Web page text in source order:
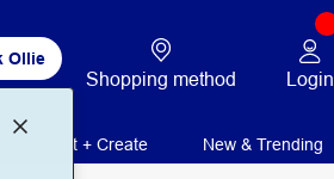
Ollie
Shopping method Login
Print + Create New & Trending